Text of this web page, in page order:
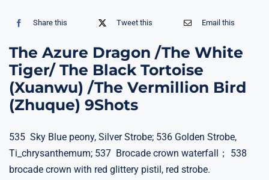
Share this Tweet this Email this
The Azure Dragon /The White
Tiger/ The Black Tortoise
(Xuanwu) /The Vermillion Bird
(Zhuque) 9Shots
535 Sky Blue peony, Silver Strobe; 536 Golden Strobe,
Ti_chrysanthemum; 537 Brocade crown waterfall； 538
brocade crown with red glittery pistil, red strobe.